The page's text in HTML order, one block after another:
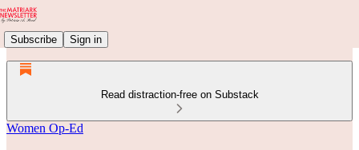
Subscribe Sign in
Read distraction-free on Substack
Women Op-Ed